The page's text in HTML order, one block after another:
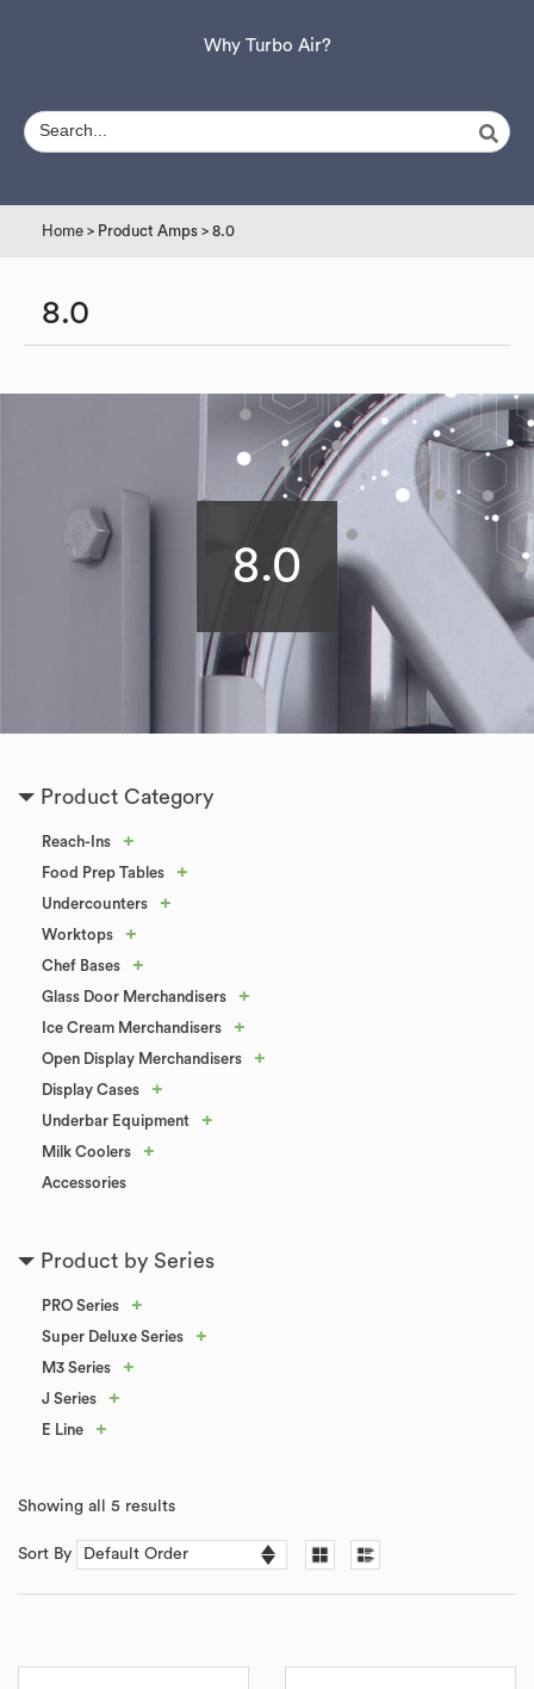
Why Turbo Air?
Home > Product Amps > 8.0
8.0
8.0
Product Category
Reach-Ins +
Food Prep Tables +
Undercounters +
Worktops +
Chef Bases +
Glass Door Merchandisers +
Ice Cream Merchandisers +
Open Display Merchandisers +
Display Cases +
Underbar Equipment +
Milk Coolers +
Accessories
Product by Series
PRO Series +
Super Deluxe Series +
M3 Series +
J Series +
E Line +
Showing all 5 results
Sort By